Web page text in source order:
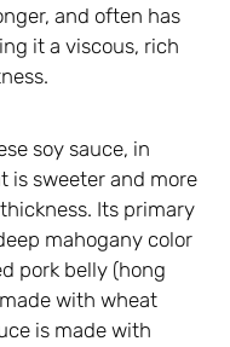
and often has
it a viscous, rich
soy sauce, in
is sweeter and more
Its primary
mahogany color
pork belly (hong
with wheat
is made with